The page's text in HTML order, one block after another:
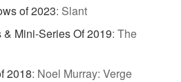
of 2023: Slant
Mini-Series Of 2019: The
2018: Noel Murray: Verge